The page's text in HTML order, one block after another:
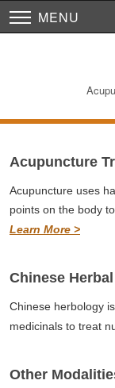
MENU
Acupuncture
Acupuncture uses
points on the body
Learn More >
Chinese
Chinese herbology
medicinals to treat
Other